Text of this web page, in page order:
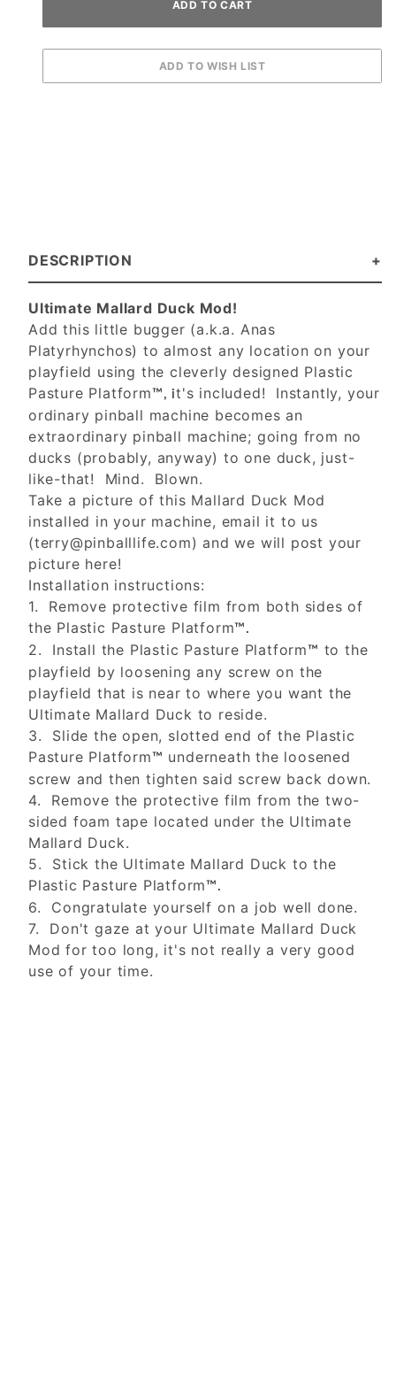
DESCRIPTION
Ultimate Mallard Duck Mod!
Add this little bugger (a.k.a. Anas
Platyrhynchos) to almost any location on your
playfield using the cleverly designed Plastic
Pasture Platform™, it's included! Instantly, your
ordinary pinball machine becomes an
extraordinary pinball machine; going from no
ducks (probably, anyway) to one duck, just-
like-that! Mind. Blown.
Take a picture of this Mallard Duck Mod
installed in your machine, email it to us
(terry@pinballlife.com) and we will post your
picture here!
Installation instructions:
1. Remove protective film from both sides of
the Plastic Pasture Platform™.
2. Install the Plastic Pasture Platform™ to the
playfield by loosening any screw on the
playfield that is near to where you want the
Ultimate Mallard Duck to reside.
3. Slide the open, slotted end of the Plastic
Pasture Platform™ underneath the loosened
screw and then tighten said screw back down.
4. Remove the protective film from the two-
sided foam tape located under the Ultimate
Mallard Duck.
5. Stick the Ultimate Mallard Duck to the
Plastic Pasture Platform™.
6. Congratulate yourself on a job well done.
7. Don't gaze at your Ultimate Mallard Duck
Mod for too long, it's not really a very good
use of your time.